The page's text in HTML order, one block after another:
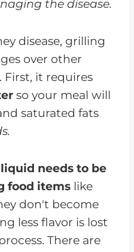
the disease.
disease, grilling
over other
First, it requires
so your meal will
saturated fats
needs to be
food items like
don't become
less flavor is lost
There are